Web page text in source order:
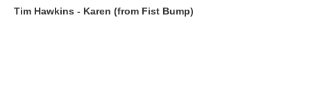
Tim Hawkins - Karen (from Fist Bump)